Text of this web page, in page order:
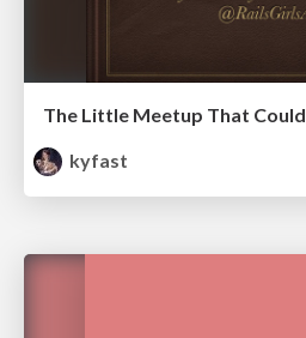
The Little Meetup That Could
kyfast